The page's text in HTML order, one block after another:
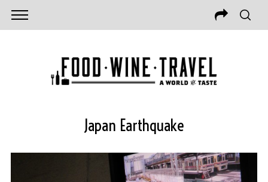
Japan Earthquake